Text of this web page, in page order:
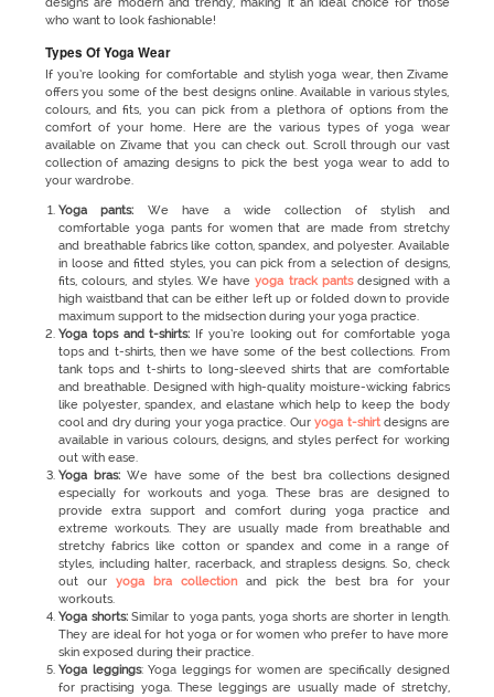
designs are modern and trendy, making it an ideal choice for those
who want to look fashionable!
Types Of Yoga Wear
If you’re looking for comfortable and stylish yoga wear, then Zivame
offers you some of the best designs online. Available in various styles,
colours, and fits, you can pick from a plethora of options from the
comfort of your home. Here are the various types of yoga wear
available on Zivame that you can check out. Scroll through our vast
collection of amazing designs to pick the best yoga wear to add to
your wardrobe.
Yoga pants: We have a wide collection of stylish and
comfortable yoga pants for women that are made from stretchy
and breathable fabrics like cotton, spandex, and polyester. Available
in loose and fitted styles, you can pick from a selection of designs,
fits, colours, and styles. We haveyoga track pantsdesigned with a
high waistband that can be either left up or folded down to provide
maximum support to the midsection during your yoga practice.
Yoga tops and t-shirts:
If you’re looking out for comfortable yoga
tops and t-shirts, then we have some of the best collections. From
tank tops and t-shirts to long-sleeved shirts that are comfortable
and breathable. Designed with high-quality moisture-wicking fabrics
like polyester, spandex, and elastane which help to keep the body
cool and dry during your yoga practice. Ouryoga t-shirtdesigns are
available in various colours, designs, and styles perfect for working
out with ease.
Yoga bras: We have some of the best bra collections designed
especially for workouts and yoga. These bras are designed to
provide extra support and comfort during yoga practice and
extreme workouts. They are usually made from breathable and
stretchy fabrics like cotton or spandex and come in a range of
styles, including halter, racerback, and strapless designs. So, check
out ouryoga bra collectionand pick the best bra for your
workouts.
Yoga shorts:Similar to yoga pants, yoga shorts are shorter in length.
They are ideal for hot yoga or for women who prefer to have more
skin exposed during their practice.
Yoga leggings: Yoga leggings for women are specifically designed
for practising yoga. These leggings are usually made of stretchy,